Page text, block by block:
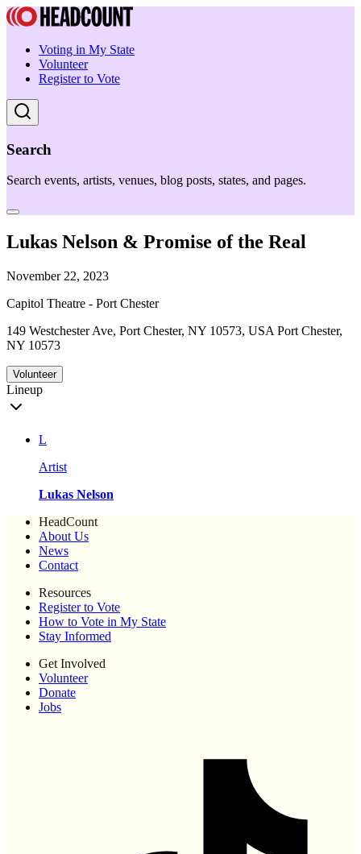
Voting in My State
Volunteer
Register to Vote
Search
Search events, artists, venues, blog posts, states, and pages.
Lukas Nelson & Promise of the Real
November 22, 2023
Capitol Theatre - Port Chester
149 Westchester Ave, Port Chester, NY 10573, USA Port Chester,
NY 10573
Volunteer
Lineup
L
Artist
Lukas Nelson
HeadCount
About Us
News
Contact
Resources
Register to Vote
How to Vote in My State
Stay Informed
Get Involved
Volunteer
Donate
Jobs